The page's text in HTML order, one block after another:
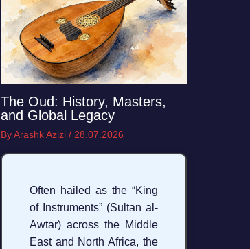
The Oud: History, Masters,
and Global Legacy
ByArashk Azizi / 28.07.2026
Often hailed as the “King
of Instruments” (Sultan al-
Awtar) across the Middle
East and North Africa, the